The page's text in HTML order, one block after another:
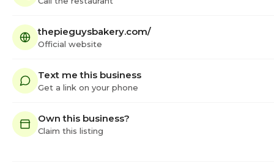
thepieguysbakery.com/
Official website
Text me this business
Get a link on your phone
Own this business?
Claim this listing